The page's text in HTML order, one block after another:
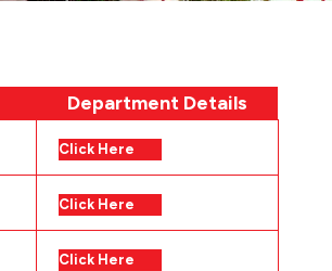
Department Details
Click Here
Click Here
Click Here